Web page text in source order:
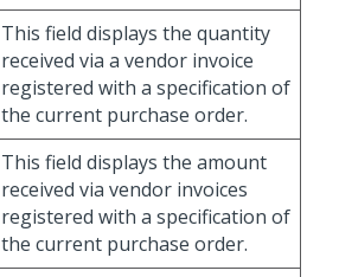
This field displays the quantity
received via a vendor invoice
registered with a specification of
the current purchase order.
This field displays the amount
received via vendor invoices
registered with a specification of
the current purchase order.